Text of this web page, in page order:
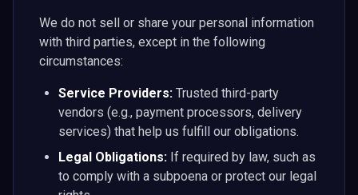
We do not sell or share your personal information
with third parties, except in the following
circumstances:
Service Providers: Trusted third-party
vendors (e.g., payment processors, delivery
services) that help us fulfill our obligations.
Legal Obligations: If required by law, such as
to comply with a subpoena or protect our legal